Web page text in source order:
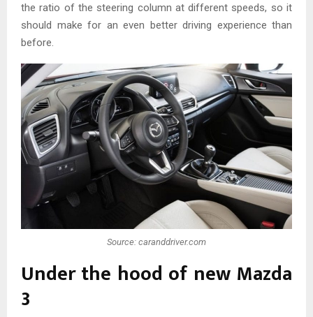
the ratio of the steering column at different speeds, so it
should make for an even better driving experience than
before.
Source: caranddriver.com
Under the hood of new Mazda
3